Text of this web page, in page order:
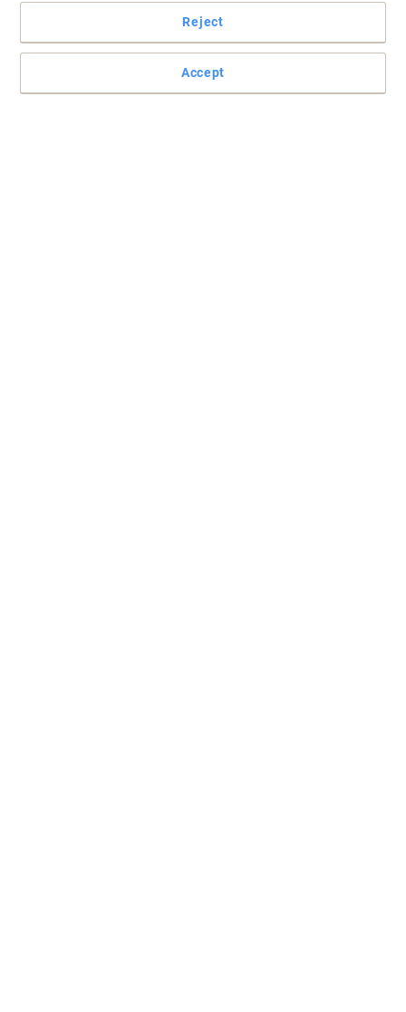
Reject
Accept